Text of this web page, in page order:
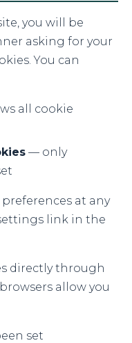
you will be
asking for your
You can
all cookie
— only
at any
link in the
directly through
allow you
set